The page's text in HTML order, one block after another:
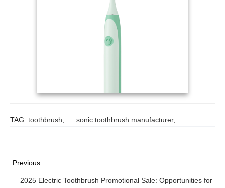
TAG: toothbrush sonic toothbrush manufacturer,
Previous:
2025 Electric Toothbrush Promotional Sale: Opportunities for